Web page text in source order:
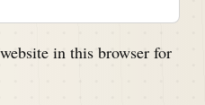
in this browser for